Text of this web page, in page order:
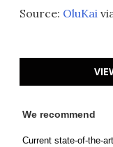
Source: OluKai
We recommend
Current state-of-the-